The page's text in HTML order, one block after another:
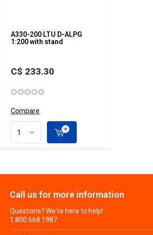
A330-200 LTU D-ALPG
1:200 with stand
C$ 233.30
Compare
Call us for more information
Questions? We're here to help!
1.800.668.1987